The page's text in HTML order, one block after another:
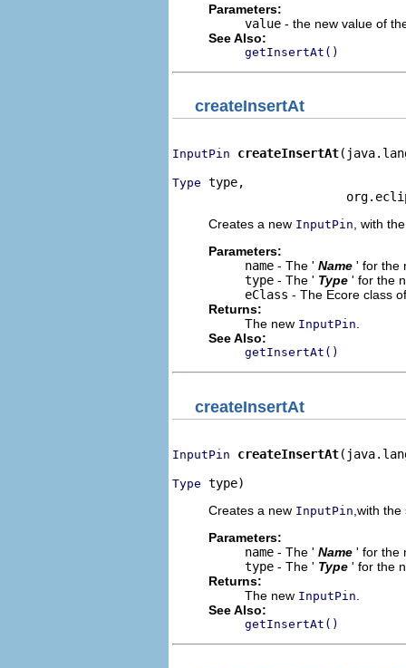
Parameters:
value - the new value of
See Also:
getInsertAt()
createInsertAt
InputPin createInsertAt
Type type,
Creates a new InputPin , with
Parameters:
name - The ' Name ' for the
type - The ' Type ' for the
eClass - The Ecore class
Returns:
The new InputPin
See Also:
getInsertAt()
createInsertAt
InputPin createInsertAt
Type type)
Creates a new InputPin ,with
Parameters:
name - The ' Name ' for the
type - The ' Type ' for the
Returns:
The new InputPin
See Also:
getInsertAt()